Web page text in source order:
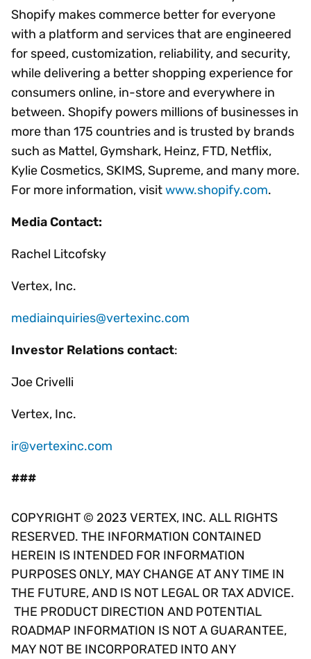
Shopify makes commerce better for everyone
with a platform and services that are engineered
for speed, customization, reliability, and security,
while delivering a better shopping experience for
consumers online, in-store and everywhere in
between. Shopify powers millions of businesses in
more than 175 countries and is trusted by brands
such as Mattel, Gymshark, Heinz, FTD, Netflix,
Kylie Cosmetics, SKIMS, Supreme, and many more.
For more information, visitwww.shopify.com.
Media Contact:
Rachel Litcofsky
Vertex, Inc.
mediainquiries@vertexinc.com
Investor Relations contact:
Joe Crivelli
Vertex, Inc.
ir@vertexinc.com
###
COPYRIGHT © 2023 VERTEX, INC. ALL RIGHTS
RESERVED. THE INFORMATION CONTAINED
HEREIN IS INTENDED FOR INFORMATION
PURPOSES ONLY, MAY CHANGE AT ANY TIME IN
THE FUTURE, AND IS NOT LEGAL OR TAX ADVICE.
THE PRODUCT DIRECTION AND POTENTIAL
ROADMAP INFORMATION IS NOT A GUARANTEE,
MAY NOT BE INCORPORATED INTO ANY